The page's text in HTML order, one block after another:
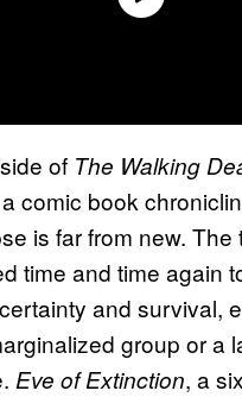
of The Walking
comic book
is far from new. The
time and time again
and survival,
group or a
Eve of Extinction, a